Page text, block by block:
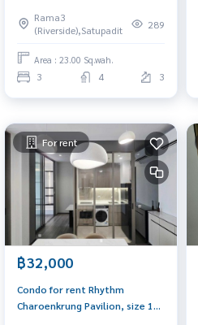
Rama3
(Riverside),Satupadit
289
Area : 23.00 Sq.wah.
3 4 3
For rent
฿32,000
Condo for rent Rhythm
Charoenkrung Pavilion, size 1